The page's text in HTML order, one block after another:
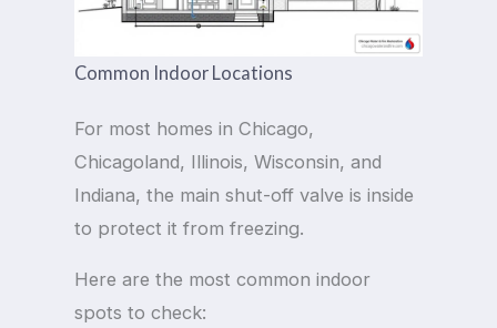
Common Indoor Locations
For most homes in Chicago,
Chicagoland, Illinois, Wisconsin, and
Indiana, the main shut-off valve is inside
to protect it from freezing.
Here are the most common indoor
spots to check: